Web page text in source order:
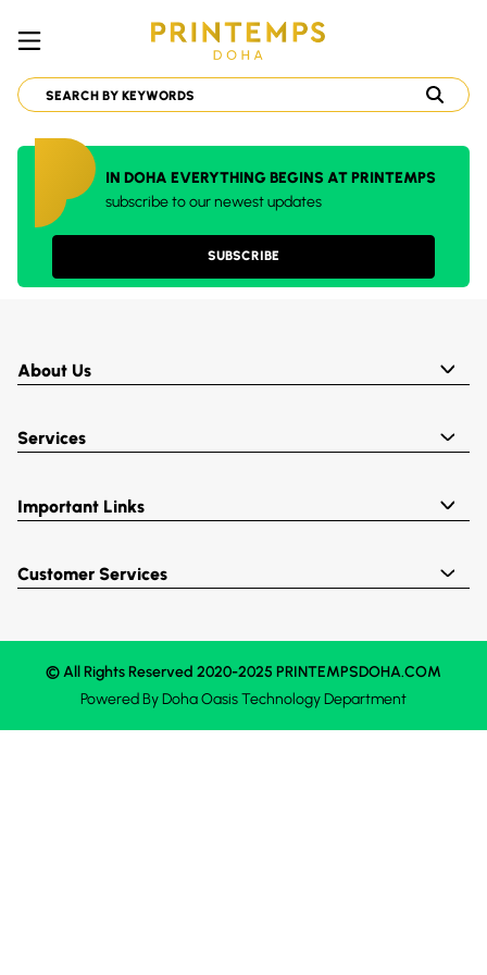
IN DOHA EVERYTHING BEGINS AT PRINTEMPS
subscribe to our newest updates
SUBSCRIBE
About Us
Services
Important Links
Customer Services
© All Rights Reserved 2020-2025 PRINTEMPSDOHA.COM
Powered ByDoha OasisTechnology Department